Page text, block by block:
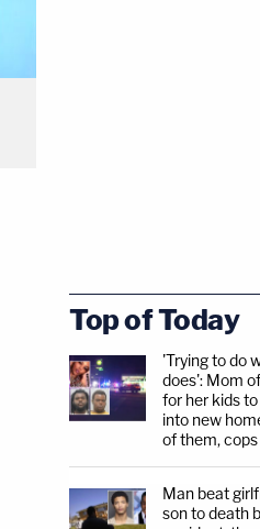
Top of Today
'Trying to do
does': Mom
for her kids
into new
of them, cops
Man beat
son to death